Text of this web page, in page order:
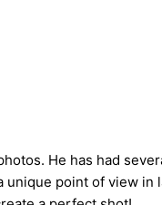
He has had
unique point of view in